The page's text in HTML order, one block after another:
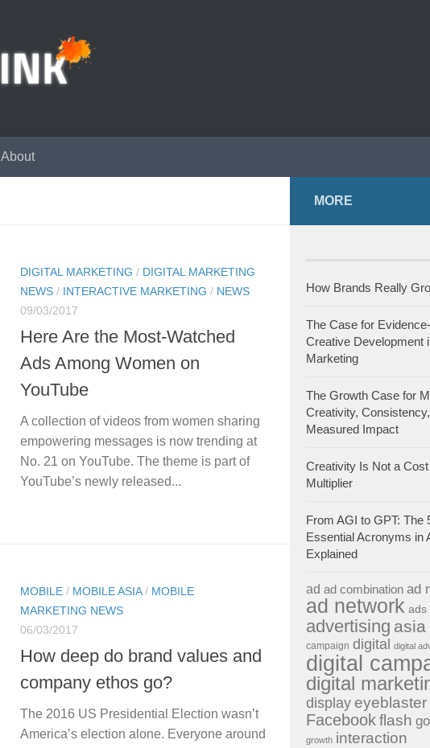
About
DIGITAL MARKETING / DIGITAL MARKETING
NEWS / INTERACTIVE MARKETING / NEWS
09/03/2017
Here Are the Most-Watched
Ads Among Women on
YouTube
A collection of videos from women sharing
empowering messages is now trending at
No. 21 on YouTube. The theme is part of
YouTube’s newly released...
MOBILE / MOBILE ASIA/ MOBILE
MARKETING NEWS
06/03/2017
How deep do brand values and
company ethos go?
The 2016 US Presidential Election wasn’t
America’s election alone. Everyone around
MORE
How Brands Really
The Case for
Creative Development
Marketing
The Growth Case for
Creativity,
Measured Impact
Creativity Is Not a Cost
Multiplier
From AGI to GPT: The
Essential Acronyms in
Explained
ad ad combination ad
ad network ads
advertising asia
campaign digital digital
digital
digital
display eyeblaster
Facebookflash
growth interaction